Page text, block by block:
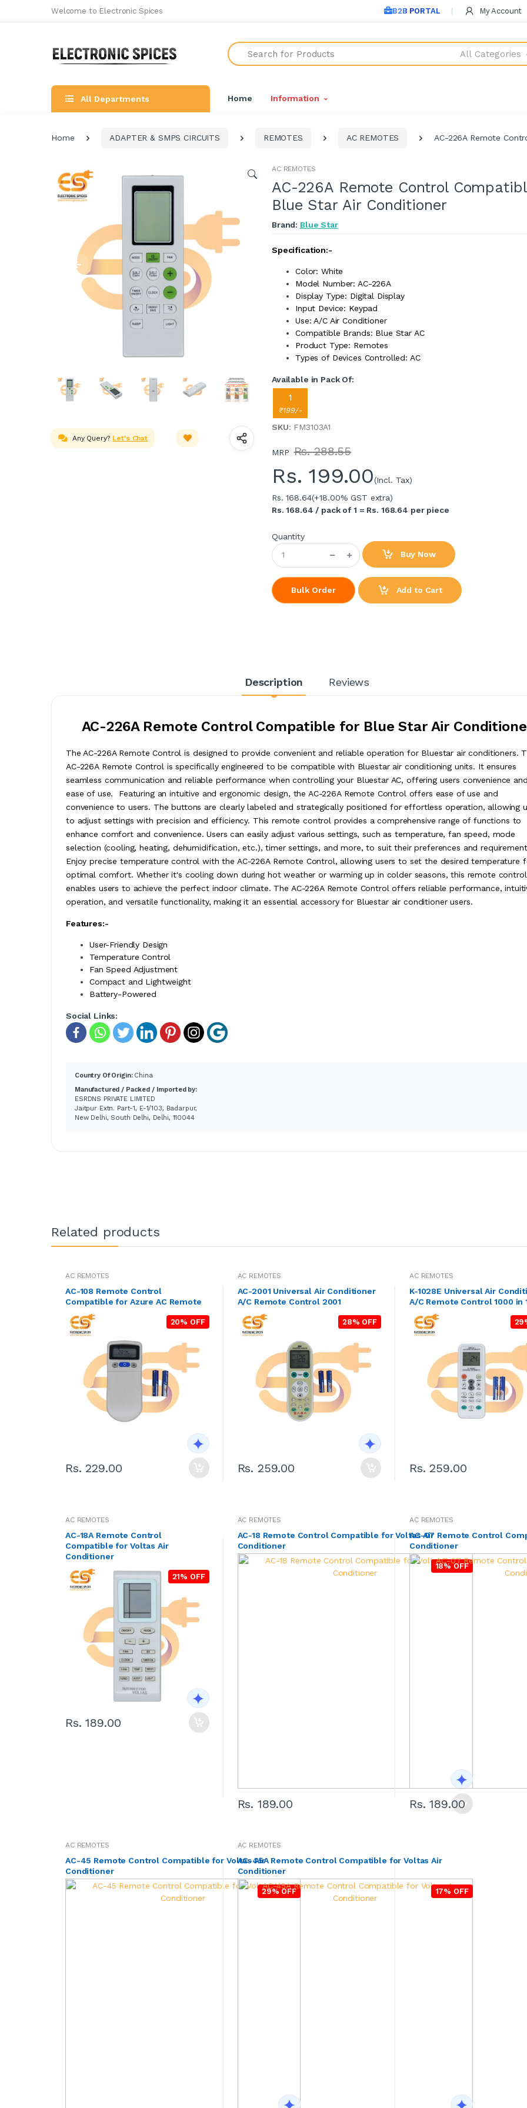
Welcome to Electronic Spices B2B PORTAL My Account
Search
All Categories
All Departments Home Information
Home ADAPTER & SMPS CIRCUITS REMOTES AC REMOTES AC-226A Remote
Any Query? Let's Chat
AC REMOTES
AC-226A Remote Control
Blue Star Air Conditioner
Brand: Blue Star
Specification:-
Color: White
Model Number: AC-226A
Display Type: Digital Display
Input Device: Keypad
Use: A/C Air Conditioner
Compatible Brands: Blue Star AC
Product Type: Remotes
Types of Devices Controlled: AC
Available in Pack Of:
1
₹199/-
SKU: FM3103A1
MRP Rs. 288.55
Rs. 199.00(Incl. Tax)
Rs. 168.64(+18.00% GST extra)
Rs. 168.64 / pack of 1 = Rs. 168.64 per piece
Quantity
Buy Now
Bulk Order Add to Cart
Description Reviews
AC-226A Remote Control Compatible for Blue Star Air
The AC-226A Remote Control is designed to provide convenient and reliable operation for Bluestar air conditioners.
AC-226A Remote Control is specifically engineered to be compatible with Bluestar air conditioning units. It ensures
seamless communication and reliable performance when controlling your Bluestar AC, offering users convenience and
ease of use. Featuring an intuitive and ergonomic design, the AC-226A Remote Control offers ease of use and
convenience to users. The buttons are clearly labeled and strategically positioned for effortless operation, allowing
to adjust settings with precision and efficiency. This remote control provides a comprehensive range of functions to
enhance comfort and convenience. Users can easily adjust various settings, such as temperature, fan speed, mode
selection (cooling, heating, dehumidification, etc.), timer settings, and more, to suit their preferences and
Enjoy precise temperature control with the AC-226A Remote Control, allowing users to set the desired temperature
optimal comfort. Whether it's cooling down during hot weather or warming up in colder seasons, this remote control
enables users to achieve the perfect indoor climate. The AC-226A Remote Control offers reliable performance,
operation, and versatile functionality, making it an essential accessory for Bluestar air conditioner users.
Features:-
User-Friendly Design
Temperature Control
Fan Speed Adjustment
Compact and Lightweight
Battery-Powered
Social Links:
Country Of Origin: China
Manufactured / Packed / Imported by:
ESRDNS PRIVATE LIMITED
Jaitpur Extn. Part-1, E-1/103, Badarpur,
New Delhi, South Delhi, Delhi, 110044
Related products
AC REMOTES
AC-108 Remote Control
Compatible for Azure AC Remote
20% OFF
Rs. 229.00
AC REMOTES
AC-2001 Universal Air Conditioner
A/C Remote Control 2001
28% OFF
Rs. 259.00
AC REMOTES
K-1028E Universal Air
A/C Remote Control 1000 in
Rs. 259.00
AC REMOTES
AC-18A Remote Control
Compatible for Voltas Air
Conditioner
21% OFF
Rs. 189.00
AC REMOTES
AC-18 Remote Control Compatible for Voltas Air
Conditioner
18% OFF
Rs. 189.00
AC REMOTES
AC-07 Remote Control
Conditioner
Rs. 189.00
AC REMOTES
AC-45 Remote Control Compatible for Voltas Air
Conditioner
29% OFF
AC REMOTES
AC-45A Remote Control Compatible for Voltas Air
Conditioner
17% OFF